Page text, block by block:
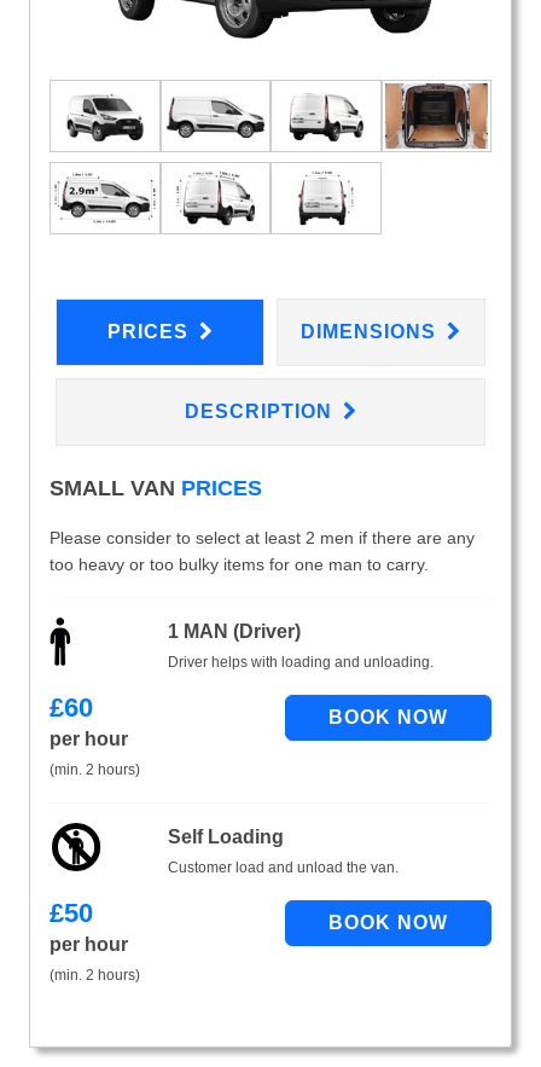
PRICES DIMENSIONS
DESCRIPTION
SMALL VAN PRICES
Please consider to select at least 2 men if there are any
too heavy or too bulky items for one man to carry.
1 MAN (Driver)
Driver helps with loading and unloading.
£60
per hour
(min. 2 hours)
Self Loading
Customer load and unload the van.
£50
per hour
(min. 2 hours)